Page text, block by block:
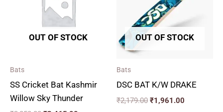
OUT OF STOCK
Bats
SS Cricket Bat Kashmir
Willow Sky Thunder
OUT OF STOCK
Bats
DSC BAT K/W DRAKE
₹2,179.00 ₹1,961.00